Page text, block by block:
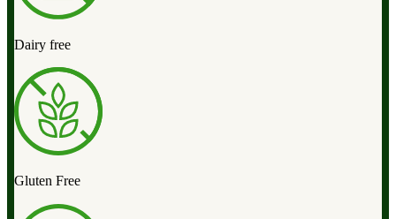
Dairy free
Gluten Free